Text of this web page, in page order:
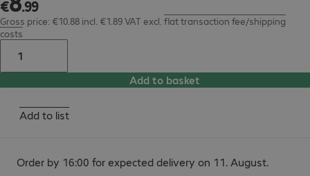
€ .99
Gross price: €10.88 incl. €1.89 VAT excl. flat transaction fee/shipping
costs
Add to basket
Add to list
Order by 16:00 for expected delivery on 11. August.